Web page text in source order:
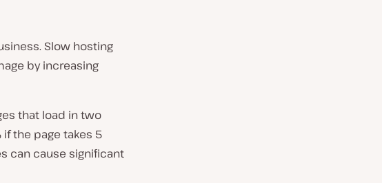
Slow hosting
by increasing
that load in two
the page takes 5
can cause significant